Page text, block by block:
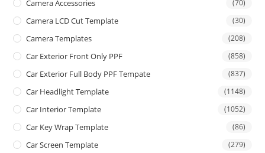
Camera Accessories (70)
Camera LCD Cut Template (30)
Camera Templates (208)
Car Exterior Front Only PPF (858)
Car Exterior Full Body PPF Tempate (837)
Car Headlight Template (1148)
Car Interior Template (1052)
Car Key Wrap Template (86)
Car Screen Template (279)